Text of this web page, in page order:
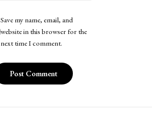
Save my name, email, and
website in this browser for the
next time I comment.